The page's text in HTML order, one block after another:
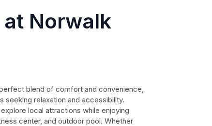
Norwalk
blend of comfort and convenience,
seeking relaxation and accessibility.
local attractions while enjoying
center, and outdoor pool. Whether